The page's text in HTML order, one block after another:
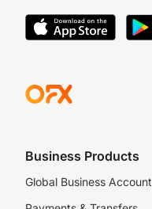
Business Products
Global Business Account